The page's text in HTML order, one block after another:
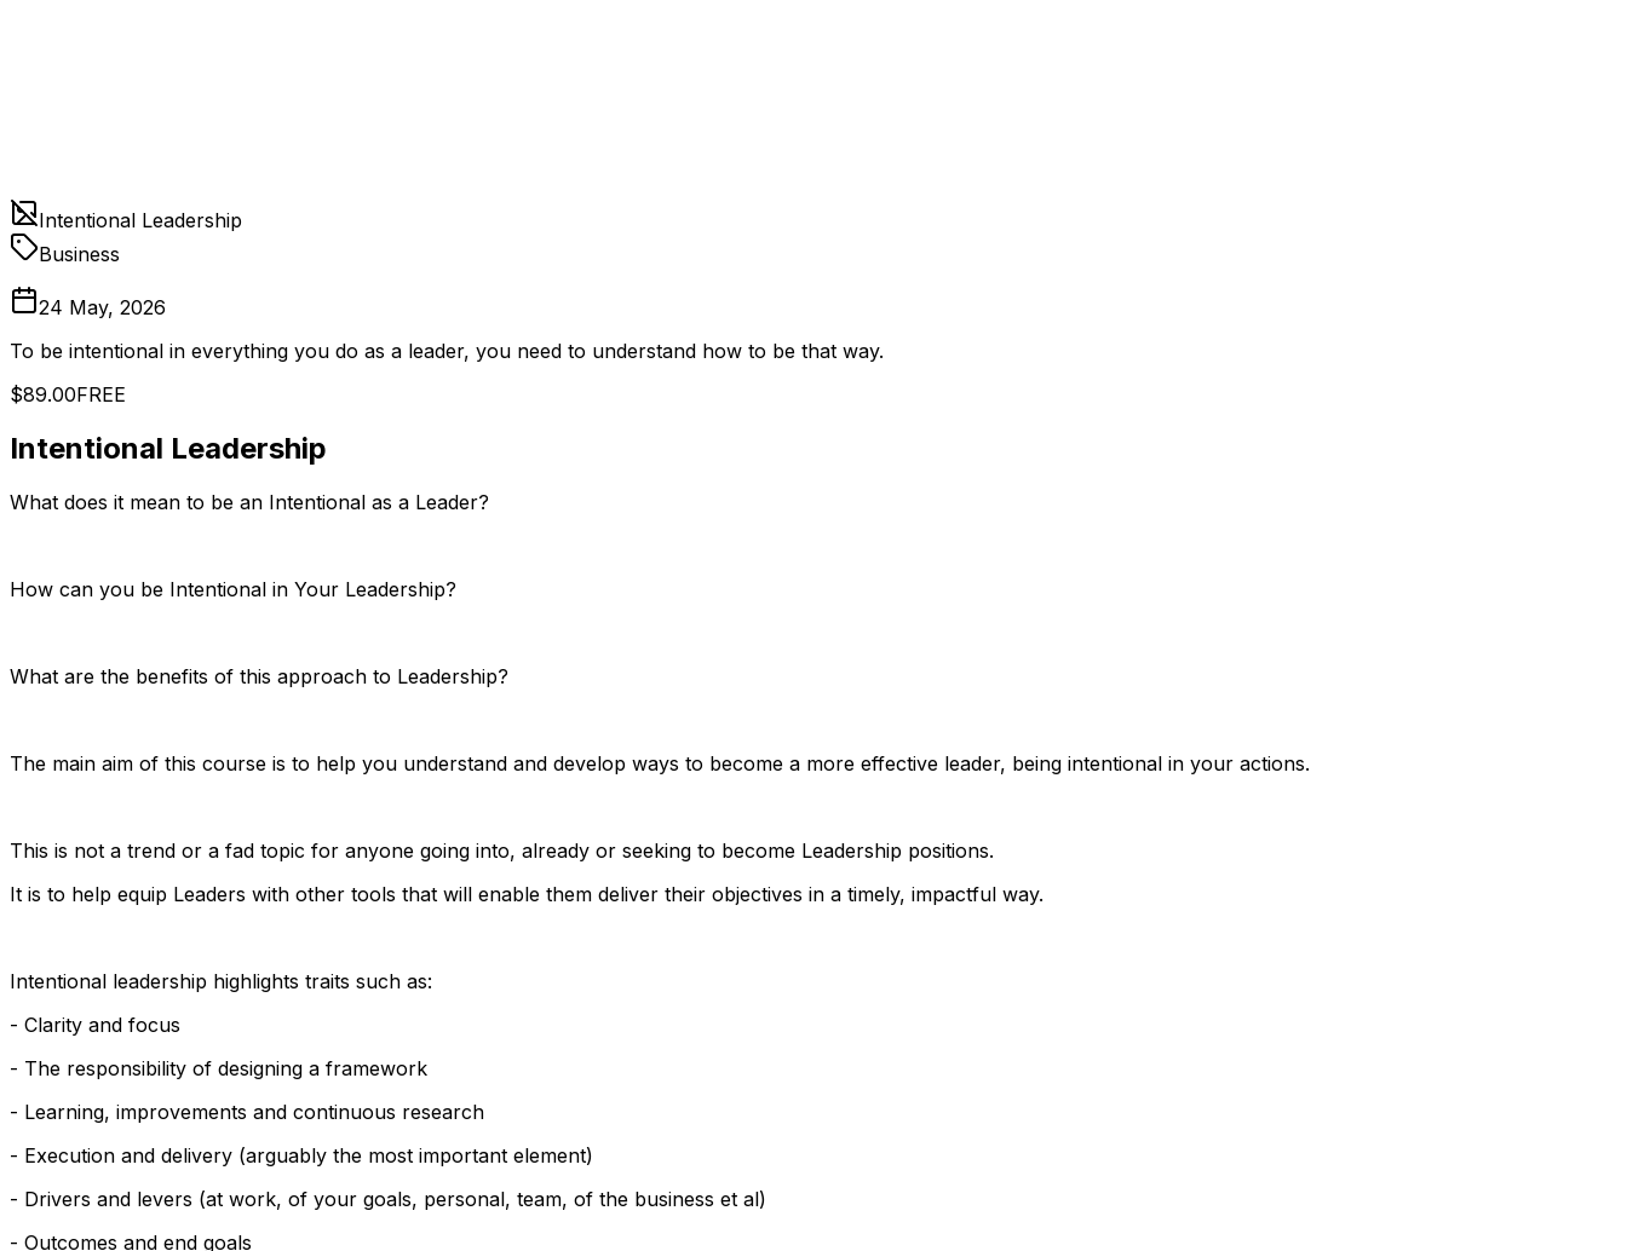
Intentional Leadership
Business
24 May, 2026
To be intentional in everything you do as a leader, you need to understand how to be that way.
$89.00FREE
Intentional Leadership
What does it mean to be an Intentional as a Leader?
How can you be Intentional in Your Leadership?
What are the benefits of this approach to Leadership?
The main aim of this course is to help you understand and develop ways to become a more effective leader, being intentional in your actions.
This is not a trend or a fad topic for anyone going into, already or seeking to become Leadership positions.
It is to help equip Leaders with other tools that will enable them deliver their objectives in a timely, impactful way.
Intentional leadership highlights traits such as:
- Clarity and focus
- The responsibility of designing a framework
- Learning, improvements and continuous research
- Execution and delivery (arguably the most important element)
- Drivers and levers (at work, of your goals, personal, team, of the business et al)
- Outcomes and end goals